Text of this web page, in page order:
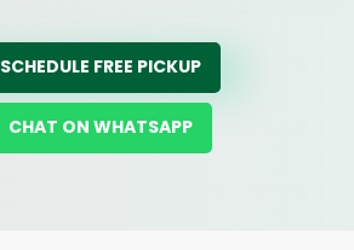
SCHEDULE FREE PICKUP
CHAT ON WHATSAPP